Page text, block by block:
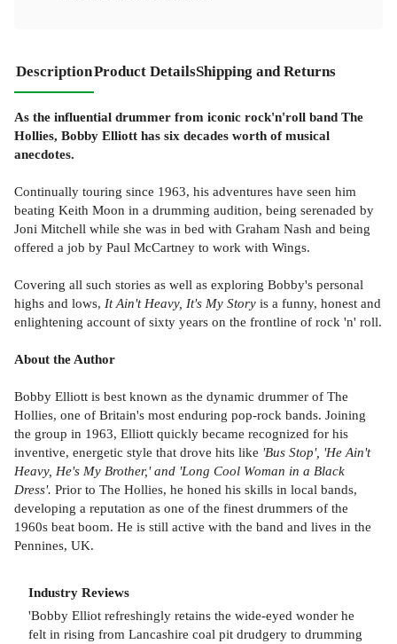
DescriptionProduct DetailsShipping and Returns
As the influential drummer from iconic rock'n'roll band The
Hollies, Bobby Elliott has six decades worth of musical
anecdotes.
Continually touring since 1963, his adventures have seen him
beating Keith Moon in a drumming audition, being serenaded by
Joni Mitchell while she was in bed with Graham Nash and being
offered a job by Paul McCartney to work with Wings.
Covering all such stories as well as exploring Bobby's personal
highs and lows, It Ain't Heavy, It's My Story is a funny, honest and
enlightening account of sixty years on the frontline of rock 'n' roll.
About the Author
Bobby Elliott is best known as the dynamic drummer of The
Hollies, one of Britain's most enduring pop-rock bands. Joining
the group in 1963, Elliott quickly became recognized for his
inventive, energetic style that drove hits like 'Bus Stop', 'He Ain't
Heavy, He's My Brother,' and 'Long Cool Woman in a Black
Dress'. Prior to The Hollies, he honed his skills in local bands,
developing a reputation as one of the finest drummers of the
1960s beat boom. He is still active with the band and lives in the
Pennines, UK.
Industry Reviews
'Bobby Elliot refreshingly retains the wide-eyed wonder he
felt in rising from Lancashire coal pit drudgery to drumming